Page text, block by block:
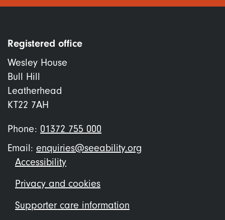
Registered office
Wesley House
Bull Hill
Leatherhead
KT22 7AH
Phone: 01372 755 000
Email: enquiries@seeability.org
Footer
menu
Accessibility
Privacy and cookies
Supporter care information